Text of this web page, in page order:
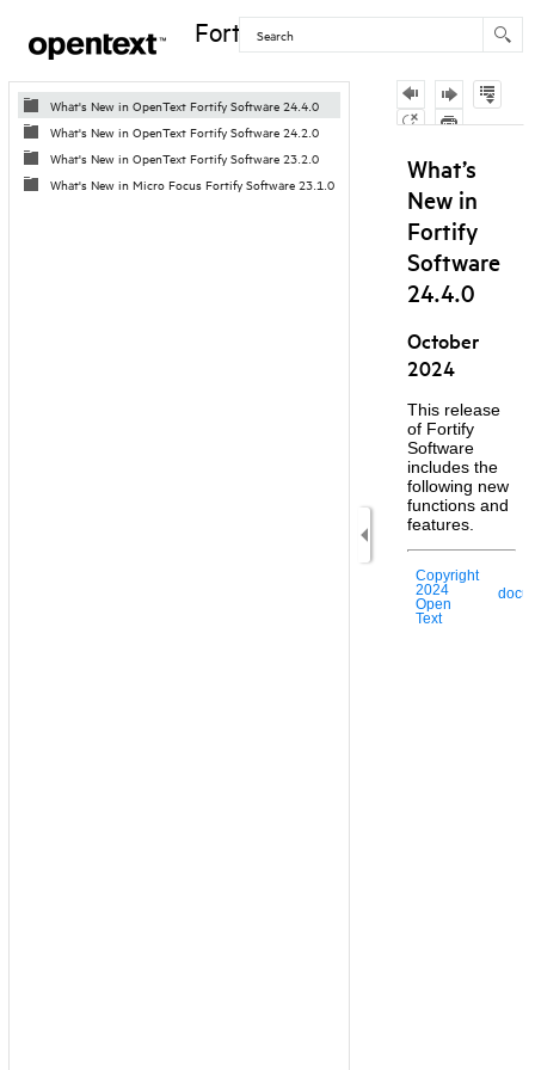
Skip To Main
Content
Fortify Software
What's New in OpenText Fortify Software 24.4.0
What's New in OpenText Fortify Software 24.2.0
What's New in OpenText Fortify Software 23.2.0
What's New in Micro Focus Fortify Software 23.1.0